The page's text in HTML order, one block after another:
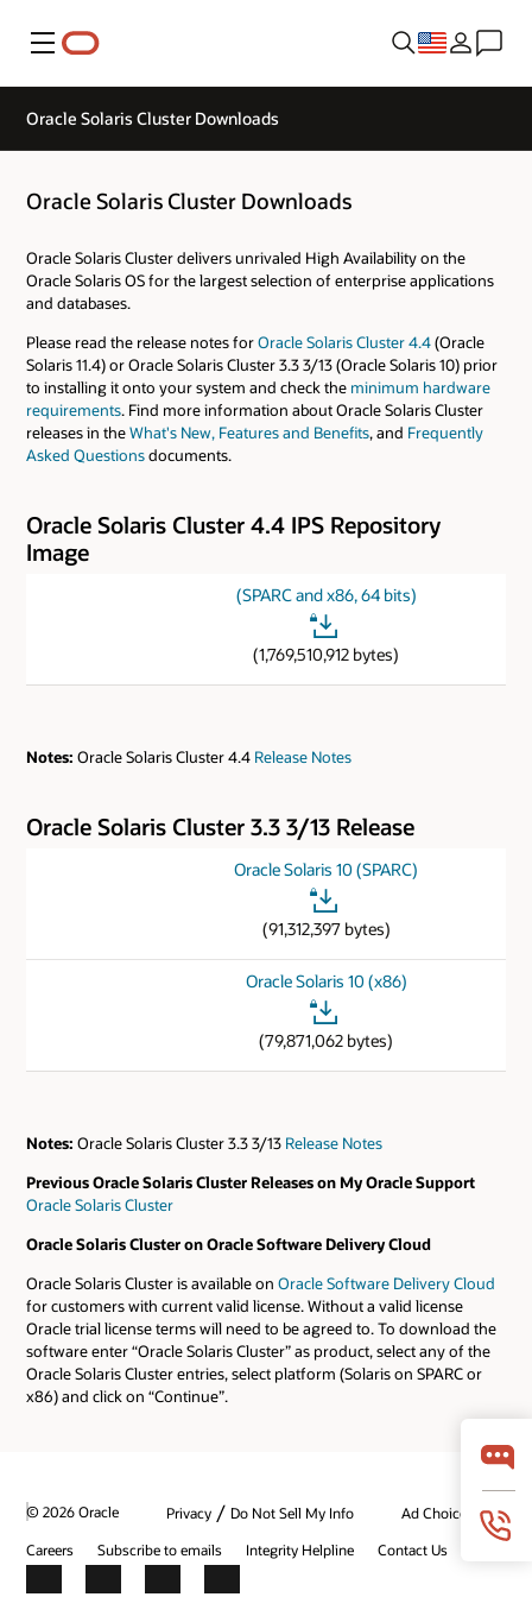
Menu
Oracle Solaris Cluster Downloads
Oracle Solaris Cluster Downloads
Oracle Solaris Cluster delivers unrivaled High Availability on the
Oracle Solaris OS for the largest selection of enterprise applications
and databases.
Please read the release notes forOracle Solaris Cluster 4.4(Oracle
Solaris 11.4) or Oracle Solaris Cluster 3.3 3/13 (Oracle Solaris 10) prior
to installing it onto your system and check the minimum hardware
requirements. Find more information about Oracle Solaris Cluster
releases in theWhat's New, Features and Benefits, and Frequently
Asked Questionsdocuments.
Oracle Solaris Cluster 4.4 IPS Repository
Image
(SPARC and x86, 64 bits)
(1,769,510,912 bytes)
Notes: Oracle Solaris Cluster 4.4 Release Notes
Oracle Solaris Cluster 3.3 3/13 Release
Oracle Solaris 10 (SPARC)
(91,312,397 bytes)
Oracle Solaris 10 (x86)
(79,871,062 bytes)
Notes: Oracle Solaris Cluster 3.3 3/13 Release Notes
Previous Oracle Solaris Cluster Releases on My Oracle Support
Oracle Solaris Cluster
Oracle Solaris Cluster on Oracle Software Delivery Cloud
Oracle Solaris Cluster is available on Oracle Software Delivery Cloud
for customers with current valid license. Without a valid license
Oracle trial license terms will need to be agreed to. To download the
software enter “Oracle Solaris Cluster” as product, select any of the
Oracle Solaris Cluster entries, select platform (Solaris on SPARC or
x86) and click on “Continue”.
© 2026 Oracle Privacy / Do Not Sell My Info
Ad Choices
Careers
Subscribe to emails Integrity Helpline Contact Us
Facebook
X LinkedInYouTube